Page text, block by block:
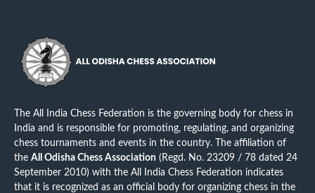
The All India Chess Federation is the governing body for chess in
India and is responsible for promoting, regulating, and organizing
chess tournaments and events in the country. The affiliation of
the All Odisha Chess Association (Regd. No. 23209 / 78 dated 24
September 2010) with the All India Chess Federation indicates
that it is recognized as an official body for organizing chess in the